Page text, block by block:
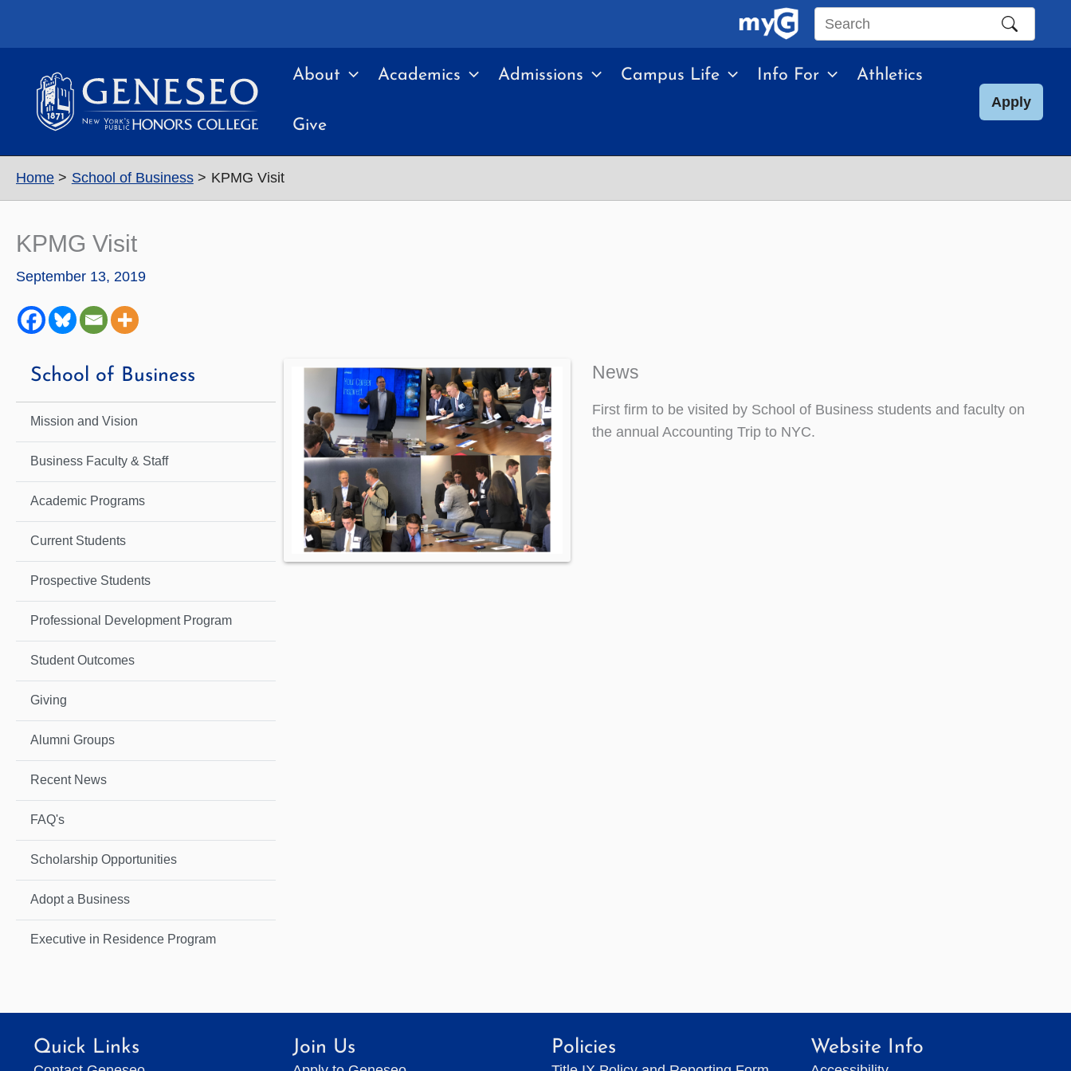
Search
site
About Academics Admissions Campus Life Info For Athletics
Give
Apply
Home School of Business KPMG Visit
KPMG Visit
September 13, 2019
School of Business
Mission and Vision
Business Faculty & Staff
Academic Programs
Current Students
Prospective Students
Professional Development Program
Student Outcomes
Giving
Alumni Groups
Recent News
FAQ's
Scholarship Opportunities
Adopt a Business
Executive in Residence Program
News
First firm to be visited by School of Business students and faculty on
the annual Accounting Trip to NYC.
Quick Links Join Us Policies Website Info